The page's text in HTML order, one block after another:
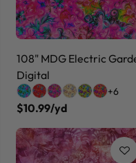
108" MDG Electric
Digital
+6
$10.99/yd